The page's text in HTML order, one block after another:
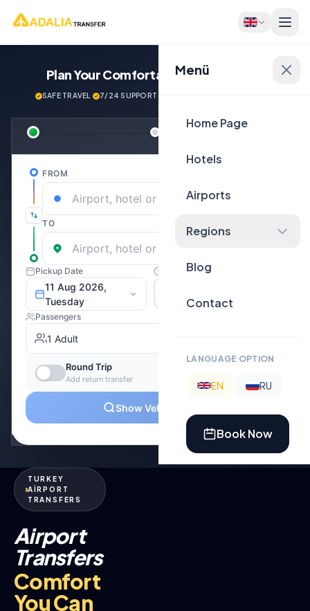
Menü
Home Page
Hotels
Airports
Regions
Blog
Contact
LANGUAGE OPTION
EN RU
Book Now
Plan Your ComfortableJourney Now!
SAFE TRAVEL· 7/24 SUPPORT·
TURKEY
AİRPORT
TRANSFERS
Airport
Transfers
Comfort
You Can